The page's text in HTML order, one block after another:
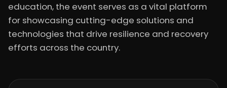
education, the event serves as a vital platform
for showcasing cutting-edge solutions and
technologies that drive resilience and recovery
efforts across the country.